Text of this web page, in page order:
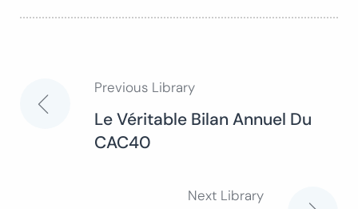
Post
navigation
Previous Library
Le Véritable Bilan Annuel Du
CAC40
Next Library